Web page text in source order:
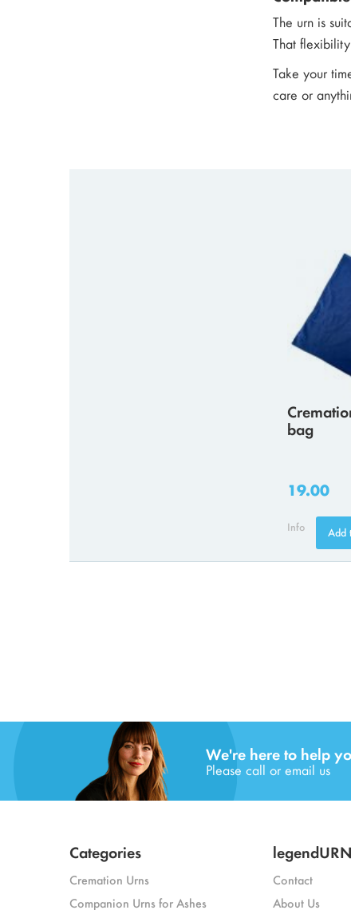
The urn is
That
Take your
care or
bag
19.00
Info Add
We're here to help
Please call or email us
Categories
Cremation Urns
Companion Urns for Ashes
legendURN
Contact
About Us